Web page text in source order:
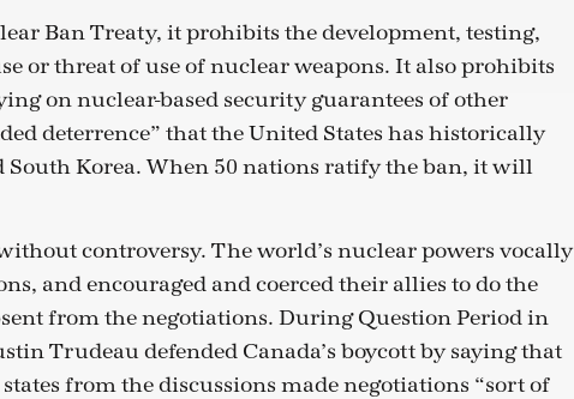
Ban Treaty, it prohibits the development, testing,
or threat of use of nuclear weapons. It also prohibits
on nuclear-based security guarantees of other
deterrence” that the United States has historically
South Korea. When 50 nations ratify the ban, it will
controversy. The world’s nuclear powers vocally
and encouraged and coerced their allies to do the
from the negotiations. During Question Period in
Trudeau defended Canada’s boycott by saying that
from the discussions made negotiations “sort of